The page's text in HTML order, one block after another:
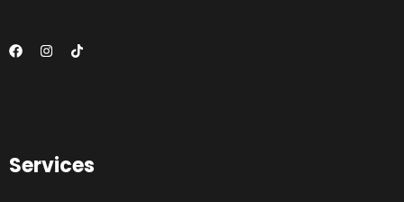
Services